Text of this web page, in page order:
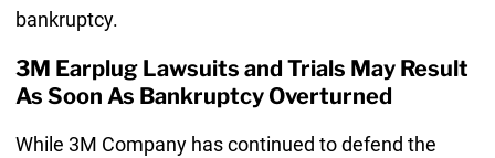
bankruptcy.
3M Earplug Lawsuits and Trials May Result
As Soon As Bankruptcy Overturned
While 3M Company has continued to defend the